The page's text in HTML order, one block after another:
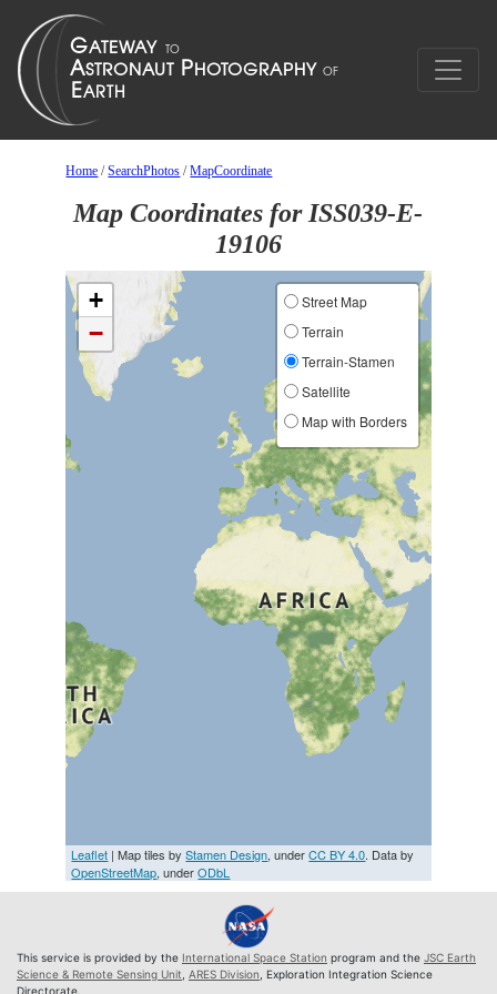
Home /SearchPhotos /MapCoordinate
Map Coordinates for ISS039-E-
19106
+
−
Street Map
Terrain
Terrain-Stamen
Satellite
Map with Borders
Leaflet | Map tiles byStamen Design, underCC BY 4.0. Data by
OpenStreetMap, underODbL
This service is provided by the International Space Station program and the JSC Earth
Science & Remote Sensing Unit ARES Division , Exploration Integration Science
Directorate.